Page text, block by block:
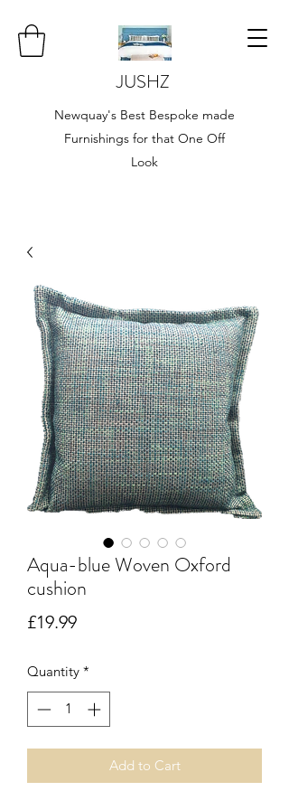
JUSHZ
Newquay's Best Bespoke made
Furnishings for that One Off
Look
Aqua-blue Woven Oxford
cushion
£19.99Price
Quantity *
Add to Cart